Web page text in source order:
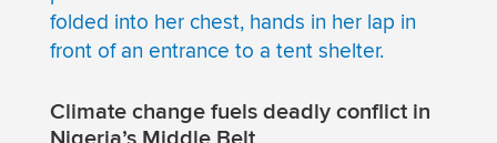
Climate change fuels deadly conflict in